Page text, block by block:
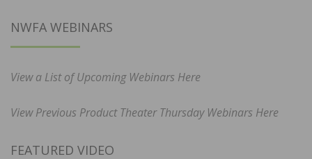
NWFA WEBINARS
View a List of Upcoming Webinars Here
View Previous Product Theater Thursday Webinars Here
FEATURED VIDEO